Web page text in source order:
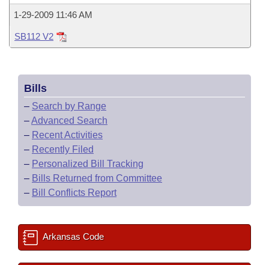
Bills in Senate Committees
Bills in Joint Committees
Meetings Of The Whole/Business Meetings
Recently Filed
Personalized Bill Tracking
Bills Returned from Committee
Bill Conflicts Report
House
Senate
House Budget
Senate Budget
House Roll Call
Uncodified Historic Legislation
Governor's Veto List
Search Center
1-29-2009 11:46 AM
SB112 V2
Bills
– Search by Range
–Advanced Search
– Recent Activities
– Recently Filed
– Personalized Bill Tracking
– Bills Returned from Committee
– Bill Conflicts Report
Arkansas Code